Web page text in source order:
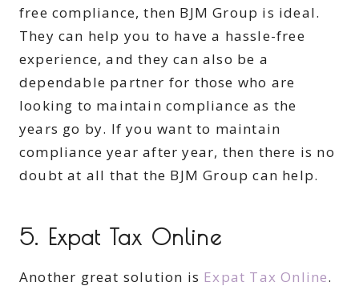
free compliance, then BJM Group is ideal.
They can help you to have a hassle-free
experience, and they can also be a
dependable partner for those who are
looking to maintain compliance as the
years go by. If you want to maintain
compliance year after year, then there is no
doubt at all that the BJM Group can help.
5. Expat Tax Online
Another great solution is Expat Tax Online.